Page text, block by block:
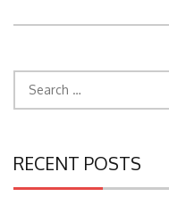
for:
RECENT POSTS